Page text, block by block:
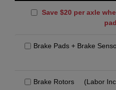
Save $20 per axle
Brake Pads + Brake
Brake Rotors (Labor